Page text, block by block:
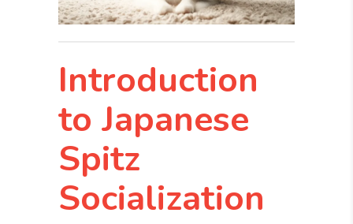
Introduction
to Japanese
Spitz
Socialization